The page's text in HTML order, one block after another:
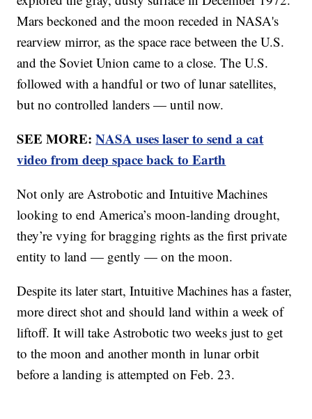
Mars beckoned and the moon receded in NASA's
rearview mirror, as the space race between the U.S.
and the Soviet Union came to a close. The U.S.
followed with a handful or two of lunar satellites,
but no controlled landers — until now.
SEE MORE:NASA uses laser to send a cat
video from deep space back to Earth
Not only are Astrobotic and Intuitive Machines
looking to end America’s moon-landing drought,
they’re vying for bragging rights as the first private
entity to land — gently — on the moon.
Despite its later start, Intuitive Machines has a faster,
more direct shot and should land within a week of
liftoff. It will take Astrobotic two weeks just to get
to the moon and another month in lunar orbit
before a landing is attempted on Feb. 23.